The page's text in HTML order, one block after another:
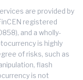
are provided by
registered
and a wholly-
is highly
of risks, such as
flash
is not